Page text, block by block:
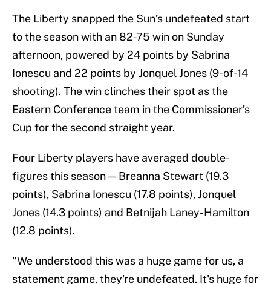
The Liberty snapped the Sun’s undefeated start
to the season with an 82-75 win on Sunday
afternoon, powered by 24 points by Sabrina
Ionescu and 22 points by Jonquel Jones (9-of-14
shooting). The win clinches their spot as the
Eastern Conference team in the Commissioner’s
Cup for the second straight year.
Four Liberty players have averaged double-
figures this season — Breanna Stewart (19.3
points), Sabrina Ionescu (17.8 points), Jonquel
Jones (14.3 points) and Betnijah Laney-Hamilton
(12.8 points).
"We understood this was a huge game for us, a
statement game, they're undefeated. It's huge for